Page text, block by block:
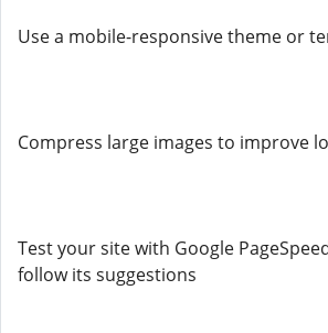
Use a mobile-responsive theme or
Compress large images to improve
Test your site with Google
follow its suggestions